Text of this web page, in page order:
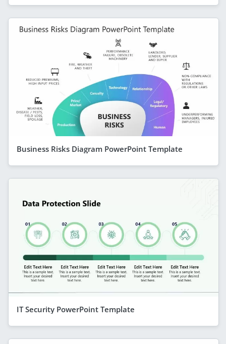
Business Risks Diagram PowerPoint Template
IT Security PowerPoint Template